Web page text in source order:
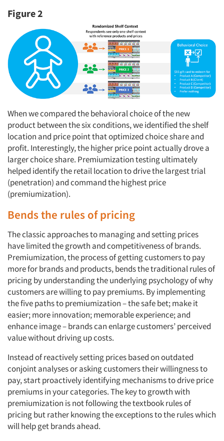
Figure 2
When we compared the behavioral choice of the new
product between the six conditions, we identified the shelf
location and price point that optimized choice share and
profit. Interestingly, the higher price point actually drove a
larger choice share. Premiumization testing ultimately
helped identify the retail location to drive the largest trial
(penetration) and command the highest price
(premiumization).
Bends the rules of pricing
The classic approaches to managing and setting prices
have limited the growth and competitiveness of brands.
Premiumization, the process of getting customers to pay
more for brands and products, bends the traditional rules of
pricing by understanding the underlying psychology of why
customers are willing to pay premiums. By implementing
the five paths to premiumization – the safe bet; make it
easier; more innovation; memorable experience; and
enhance image – brands can enlarge customers’ perceived
value without driving up costs.
Instead of reactively setting prices based on outdated
conjoint analyses or asking customers their willingness to
pay, start proactively identifying mechanisms to drive price
premiums in your categories. The key to growth with
premiumization is not following the textbook rules of
pricing but rather knowing the exceptions to the rules which
will help get brands ahead.